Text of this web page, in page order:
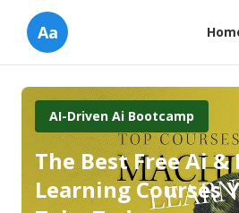
Aa
AI-Driven Ai Bootcamp
The Best Free Ai
Learning Courses